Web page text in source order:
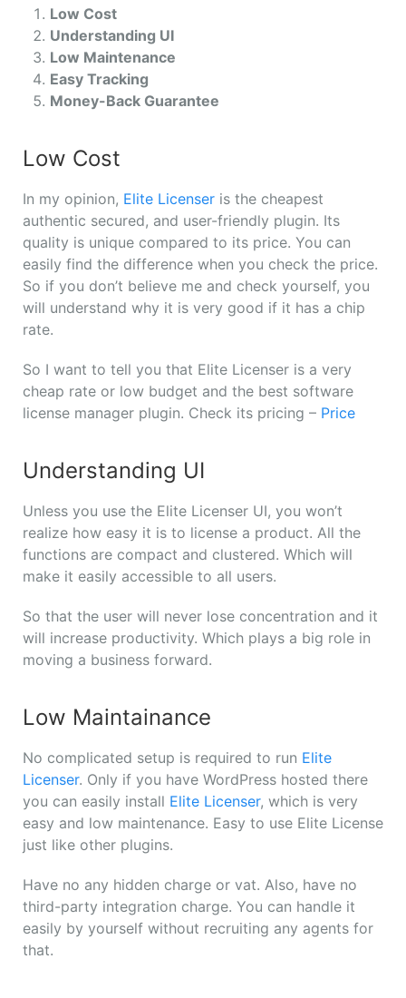
Low Cost
Understanding UI
Low Maintenance
Easy Tracking
Money-Back Guarantee
Low Cost
In my opinion, Elite Licenser is the cheapest
authentic secured, and user-friendly plugin. Its
quality is unique compared to its price. You can
easily find the difference when you check the price.
So if you don’t believe me and check yourself, you
will understand why it is very good if it has a chip
rate.
So I want to tell you that Elite Licenser is a very
cheap rate or low budget and the best software
license manager plugin. Check its pricing – Price
Understanding UI
Unless you use the Elite Licenser UI, you won’t
realize how easy it is to license a product. All the
functions are compact and clustered. Which will
make it easily accessible to all users.
So that the user will never lose concentration and it
will increase productivity. Which plays a big role in
moving a business forward.
Low Maintainance
No complicated setup is required to run Elite
Licenser. Only if you have WordPress hosted there
you can easily install Elite Licenser, which is very
easy and low maintenance. Easy to use Elite License
just like other plugins.
Have no any hidden charge or vat. Also, have no
third-party integration charge. You can handle it
easily by yourself without recruiting any agents for
that.